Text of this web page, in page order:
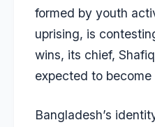
formed by youth
uprising, is
wins, its chief,
expected to become
Bangladesh’s